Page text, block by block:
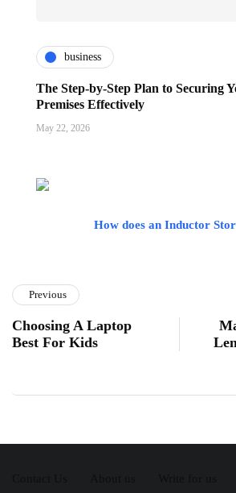
business
The Step-by-Step Plan to Securing
Premises Effectively
May 22, 2026
How does an Inductor
Previous
Choosing A Laptop
Best For Kids